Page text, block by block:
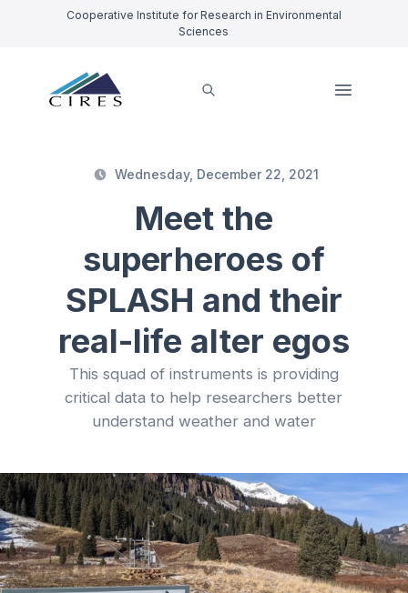
Cooperative Institute for Research in Environmental
Sciences
Wednesday, December 22, 2021
Meet the
superheroes of
SPLASH and their
real-life alter egos
This squad of instruments is providing
critical data to help researchers better
understand weather and water